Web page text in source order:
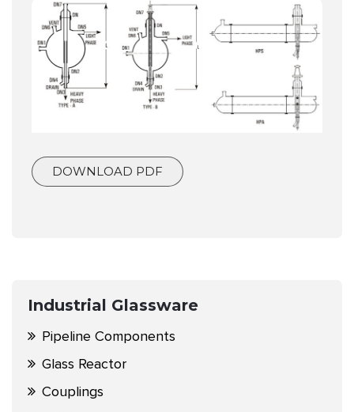
DOWNLOAD PDF
Industrial Glassware
Pipeline Components
Glass Reactor
Couplings